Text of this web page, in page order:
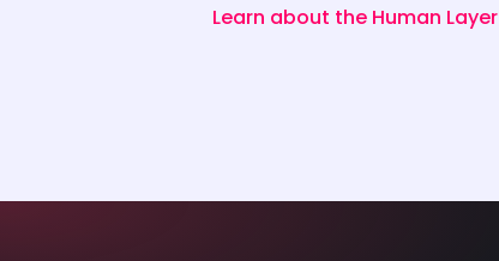
Learn about the Human Layer